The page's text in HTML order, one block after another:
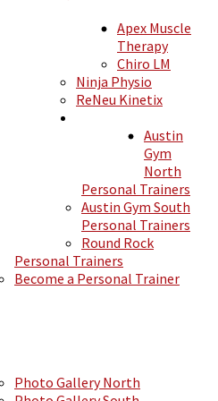
MEMBERSHIPS
SERVICES
Apex Muscle
Therapy
Chiro LM
Ninja Physio
ReNeu Kinetix
SHOP
TRAINERS
Austin
Gym
North
Personal Trainers
Austin Gym South
Personal Trainers
Round Rock
Personal Trainers
Become a Personal Trainer
Photo Gallery North